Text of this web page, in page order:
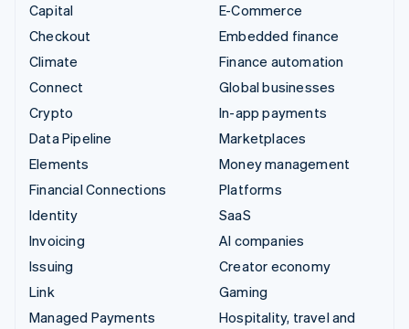
Capital
Checkout
Climate
Connect
Crypto
Data Pipeline
Elements
Financial Connections
Identity
Invoicing
Issuing
Link
Managed Payments
E-Commerce
Embedded finance
Finance automation
Global businesses
In-app payments
Marketplaces
Money management
Platforms
SaaS
AI companies
Creator economy
Gaming
Hospitality, travel and